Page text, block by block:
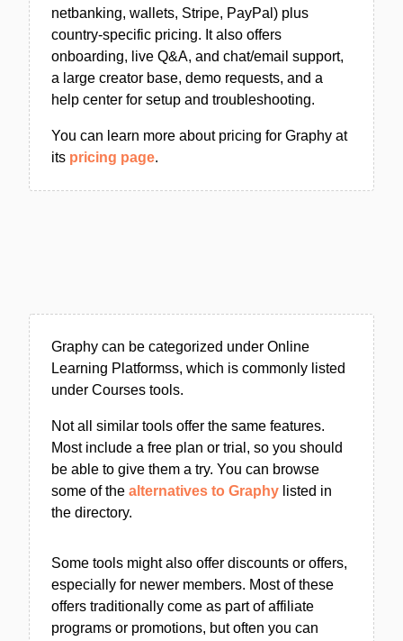
netbanking, wallets, Stripe, PayPal) plus
country-specific pricing. It also offers
onboarding, live Q&A, and chat/email support,
a large creator base, demo requests, and a
help center for setup and troubleshooting.
You can learn more about pricing for Graphy at
its pricing page.
Graphy can be categorized under Online
Learning Platformss, which is commonly listed
under Courses tools.
Not all similar tools offer the same features.
Most include a free plan or trial, so you should
be able to give them a try. You can browse
some of the alternatives to Graphy listed in
the directory.
Some tools might also offer discounts or offers,
especially for newer members. Most of these
offers traditionally come as part of affiliate
programs or promotions, but often you can